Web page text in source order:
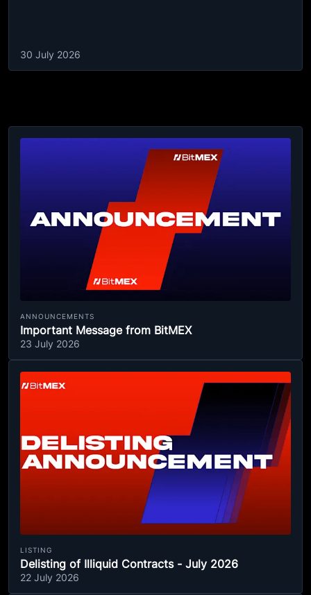
30 July 2026
ANNOUNCEMENTS
Important Message from BitMEX
23 July 2026
LISTING
Delisting of Illiquid Contracts - July 2026
22 July 2026